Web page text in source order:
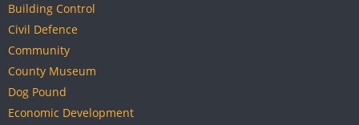
Building Control
Civil Defence
Community
County Museum
Dog Pound
Economic Development